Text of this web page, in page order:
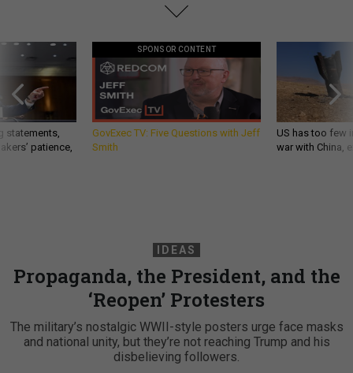
statements,
patience,
SPONSOR CONTENT
GovExec TV: Five Questions with Jeff
Smith
US has too few
war with China,
IDEAS
Propaganda, the President, and the
‘Reopen’ Protesters
The military’s nostalgic WWII-style posters urge face masks
and national unity, but they’re not reaching Trump and his
disbelieving followers.